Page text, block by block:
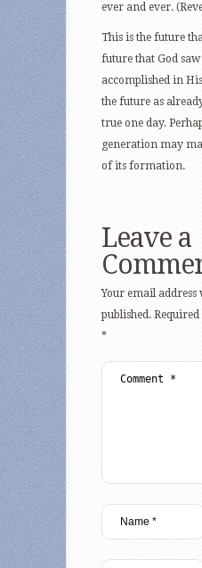
ever and ever.
This is the future
future that God
accomplished in His
the future as
true one day.
generation may
of its formation.
Leave a
Your email address
published.
*